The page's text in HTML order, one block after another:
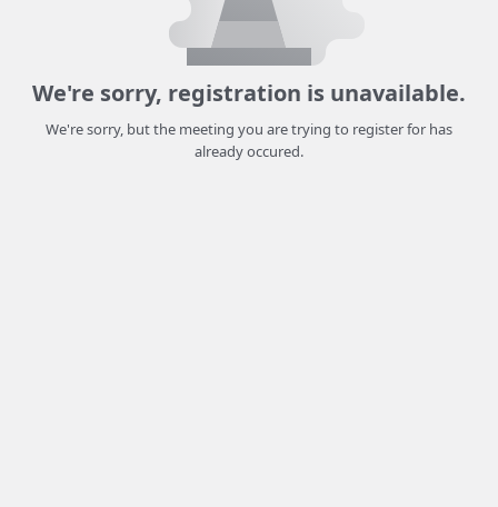
We're sorry, registration is unavailable.
We're sorry, but the meeting you are trying to register for has
already occured.